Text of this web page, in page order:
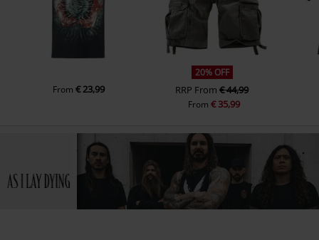
From € 23,99
20% OFF
RRP From€ 44,99
From € 35,99